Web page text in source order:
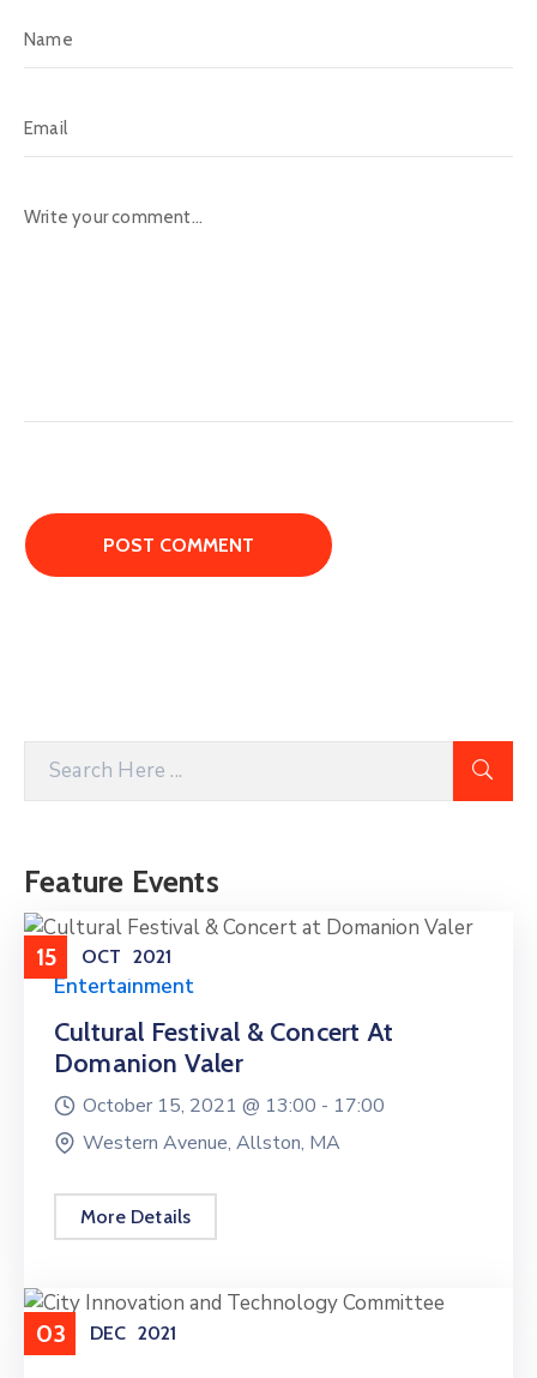
Feature Events
15 OCT 2021
Entertainment
Cultural Festival & Concert At
Domanion Valer
October 15, 2021 @ 13:00 - 17:00
Western Avenue, Allston, MA
More Details
03 DEC 2021